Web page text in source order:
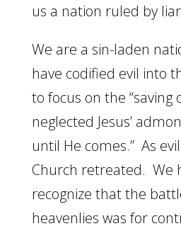
us a nation ruled by
We are a sin-laden
have codified evil into
to focus on the “saving
neglected Jesus’
until He comes.” As
Church retreated. We
recognize that the
heavenlies was for